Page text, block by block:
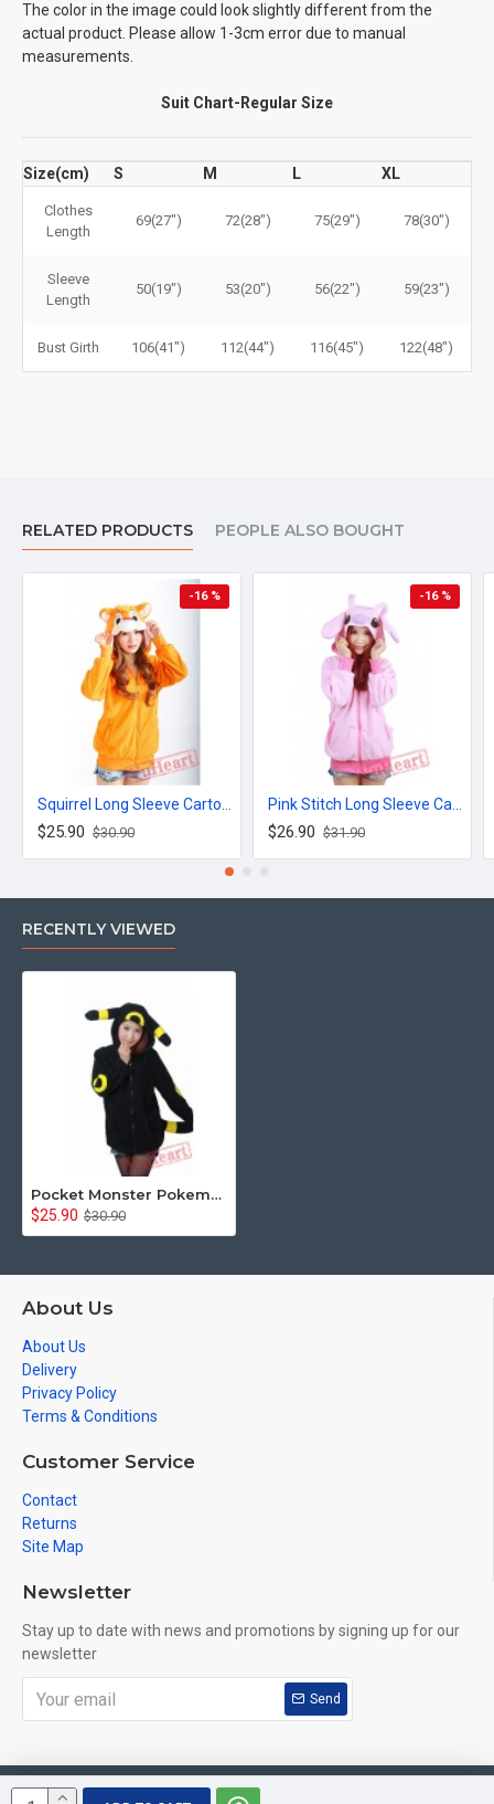
The color in the image could look slightly different from the
actual product. Please allow 1-3cm error due to manual
measurements.
Suit Chart-Regular Size
Size(cm) S M L XL
Clothes
Length
69(27") 72(28") 75(29") 78(30")
Sleeve
Length
50(19") 53(20") 56(22") 59(23")
Bust Girth 106(41") 112(44") 116(45") 122(48")
RELATED PRODUCTS PEOPLE ALSO BOUGHT
-16 %
$25.90 $30.90
-16 %
$26.90 $31.90
RECENTLY VIEWED
Pocket Monster Pokemon Umbreon Eevee Yellow Black Kigurumi Hoodie Coat
$25.90 $30.90
About Us
About Us
Delivery
Privacy Policy
Terms & Conditions
Customer Service
Contact
Returns
Site Map
Newsletter
Stay up to date with news and promotions by signing up for our
newsletter
Send
Copyright © 2019, VuHeart, All Rights Reserved